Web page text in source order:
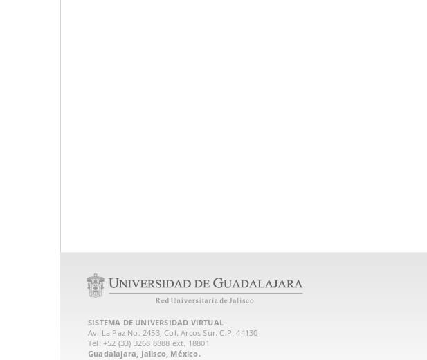
SISTEMA DE UNIVERSIDAD VIRTUAL
Av. La Paz No. 2453, Col. Arcos Sur. C.P. 44130
Tel: +52 (33) 3268 8888‏ ext. 18801
Guadalajara, Jalisco, México.